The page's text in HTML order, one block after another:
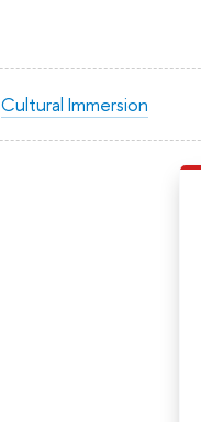
Cultural Immersion